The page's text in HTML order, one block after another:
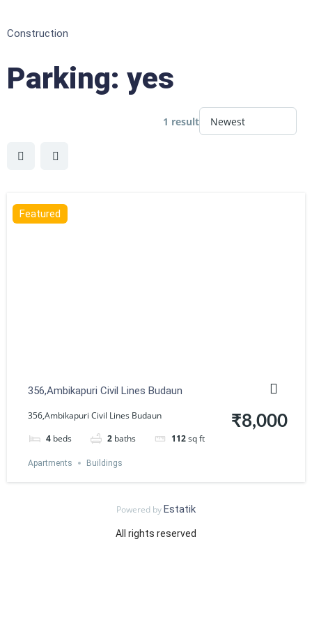
Construction
Parking: yes
1 result
Featured
356,Ambikapuri Civil Lines Budaun
356,Ambikapuri Civil Lines Budaun
4 beds 2 baths 112sq ft
₹8,000
Apartments Buildings
Powered byEstatik
All rights reserved